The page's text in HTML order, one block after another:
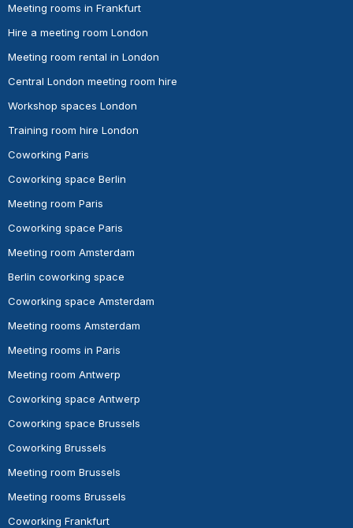
Meeting rooms in Frankfurt
Hire a meeting room London
Meeting room rental in London
Central London meeting room hire
Workshop spaces London
Training room hire London
Coworking Paris
Coworking space Berlin
Meeting room Paris
Coworking space Paris
Meeting room Amsterdam
Berlin coworking space
Coworking space Amsterdam
Meeting rooms Amsterdam
Meeting rooms in Paris
Meeting room Antwerp
Coworking space Antwerp
Coworking space Brussels
Coworking Brussels
Meeting room Brussels
Meeting rooms Brussels
Coworking Frankfurt